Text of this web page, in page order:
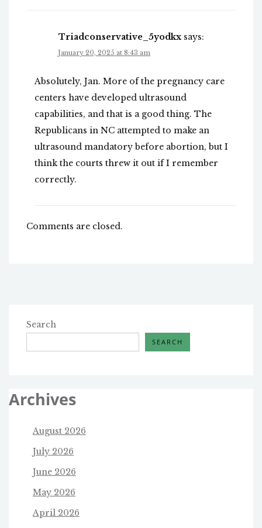
Triadconservative_5yodkx says:
January 20, 2025 at 8:43 am
Absolutely, Jan. More of the pregnancy care
centers have developed ultrasound
capabilities, and that is a good thing. The
Republicans in NC attempted to make an
ultrasound mandatory before abortion, but I
think the courts threw it out if I remember
correctly.
Comments are closed.
Search
SEARCH
Archives
August 2026
July 2026
June 2026
May 2026
April 2026